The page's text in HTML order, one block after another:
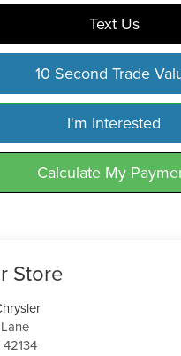
Text Us
10 Second Trade
I'm Interested
Calculate My
Store
42134